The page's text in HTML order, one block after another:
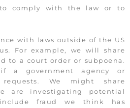
comply with the law or to
with laws outside of the US
For example, we will share
to a court order or subpoena.
a government agency or
requests. We might share
are investigating potential
fraud we think has